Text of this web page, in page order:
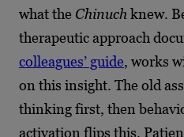
what the Chinuch knew.
therapeutic approach
colleagues’ guide, works
on this insight. The old
thinking first, then
activation flips this.